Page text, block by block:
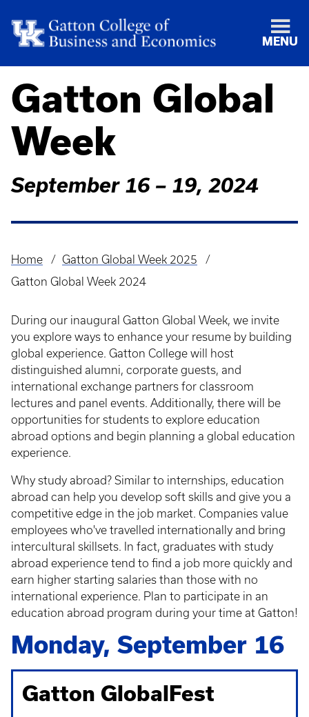
MENU
Gatton Global
Week
September 16 – 19, 2024
Breadcrumb
Home
Gatton Global Week 2025
Gatton Global Week 2024
During our inaugural Gatton Global Week, we invite
you explore ways to enhance your resume by building
global experience. Gatton College will host
distinguished alumni, corporate guests, and
international exchange partners for classroom
lectures and panel events. Additionally, there will be
opportunities for students to explore education
abroad options and begin planning a global education
experience.
Why study abroad? Similar to internships, education
abroad can help you develop soft skills and give you a
competitive edge in the job market. Companies value
employees who've travelled internationally and bring
intercultural skillsets. In fact, graduates with study
abroad experience tend to find a job more quickly and
earn higher starting salaries than those with no
international experience. Plan to participate in an
education abroad program during your time at Gatton!
Monday, September 16
Gatton GlobalFest